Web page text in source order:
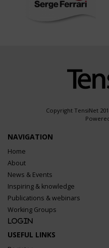
Copyright TensiNet
NAVIGATION
Home
About
News & Events
Inspiring & knowledge
Publications & webinars
Working Groups
Login
USEFUL LINKS